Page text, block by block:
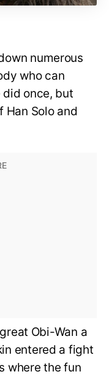
numerous
who can
did once, but
Han Solo and
Obi-Wan a
entered a fight
where the fun